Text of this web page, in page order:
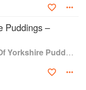
Puddings –
The Great Book Of Yorkshire Pudding